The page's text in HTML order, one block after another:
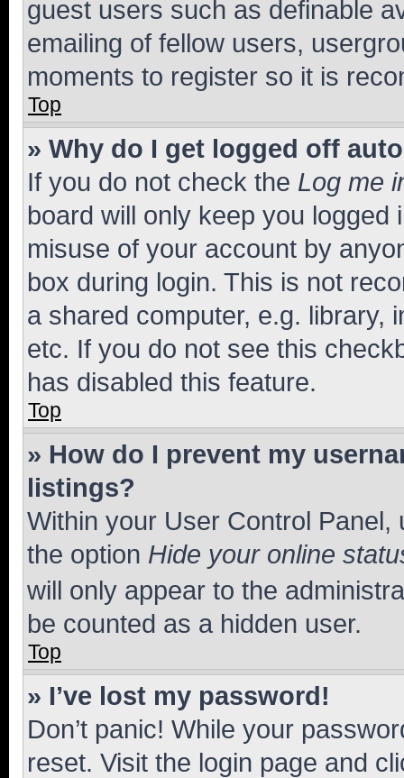
guest users such as definable
emailing of fellow users,
moments to register so it is
Top
» Why do I get logged off
If you do not check the Log me
board will only keep you
misuse of your account by
box during login. This is not
a shared computer, e.g. library,
etc. If you do not see this
has disabled this feature.
Top
» How do I prevent my
listings?
Within your User Control Panel,
the option Hide your online
will only appear to the
be counted as a hidden user.
Top
» I’ve lost my password!
Don’t panic! While your
reset. Visit the login page and